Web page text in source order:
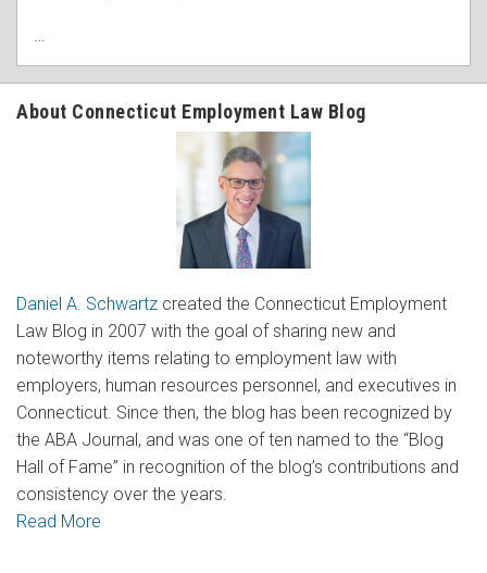
About Connecticut Employment Law Blog
Daniel A. Schwartz created the Connecticut Employment
Law Blog in 2007 with the goal of sharing new and
noteworthy items relating to employment law with
employers, human resources personnel, and executives in
Connecticut. Since then, the blog has been recognized by
the ABA Journal, and was one of ten named to the “Blog
Hall of Fame” in recognition of the blog’s contributions and
consistency over the years.
Read More